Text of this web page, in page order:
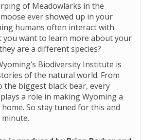
of Meadowlarks in the
ever showed up in your
humans often interact with
you want to learn more about your
are a different species?
Biodiversity Institute is
of the natural world. From
the biggest black bear, every
a role in making Wyoming a
So stay tuned for this and